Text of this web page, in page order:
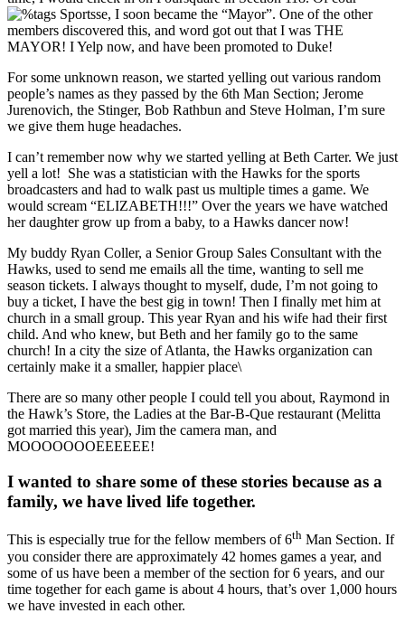
se, I soon became the “Mayor”. One of the other
members discovered this, and word got out that I was THE
MAYOR! I Yelp now, and have been promoted to Duke!
For some unknown reason, we started yelling out various random
people’s names as they passed by the 6th Man Section; Jerome
Jurenovich, the Stinger, Bob Rathbun and Steve Holman, I’m sure
we give them huge headaches.
I can’t remember now why we started yelling at Beth Carter. We just
yell a lot! She was a statistician with the Hawks for the sports
broadcasters and had to walk past us multiple times a game. We
would scream “ELIZABETH!!!” Over the years we have watched
her daughter grow up from a baby, to a Hawks dancer now!
My buddy Ryan Coller, a Senior Group Sales Consultant with the
Hawks, used to send me emails all the time, wanting to sell me
season tickets. I always thought to myself, dude, I’m not going to
buy a ticket, I have the best gig in town! Then I finally met him at
church in a small group. This year Ryan and his wife had their first
child. And who knew, but Beth and her family go to the same
church! In a city the size of Atlanta, the Hawks organization can
certainly make it a smaller, happier place\
There are so many other people I could tell you about, Raymond in
the Hawk’s Store, the Ladies at the Bar-B-Que restaurant (Melitta
got married this year), Jim the camera man, and
MOOOOOOOEEEEEE!
I wanted to share some of these stories because as a
family, we have lived life together.
This is especially true for the fellow members of 6th Man Section. If
you consider there are approximately 42 homes games a year, and
some of us have been a member of the section for 6 years, and our
time together for each game is about 4 hours, that’s over 1,000 hours
we have invested in each other.